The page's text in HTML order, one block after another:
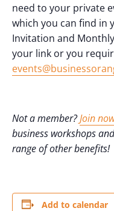
need to your private
which you can find in
Invitation and
your link or you
Not a member?Join
business workshops
range of other benefits!
Add to calendar